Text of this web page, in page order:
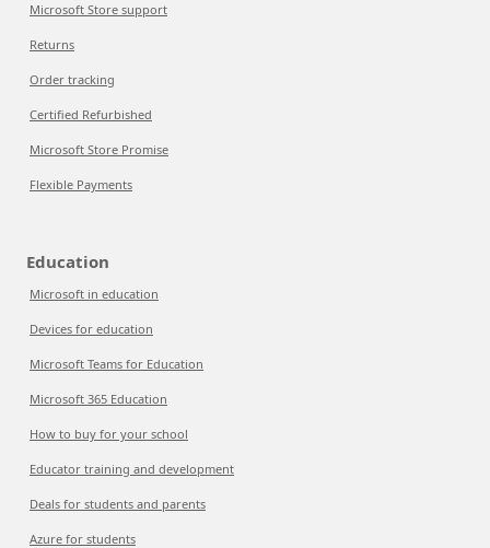
Microsoft Store support
Returns
Order tracking
Certified Refurbished
Microsoft Store Promise
Flexible Payments
Education
Microsoft in education
Devices for education
Microsoft Teams for Education
Microsoft 365 Education
How to buy for your school
Educator training and development
Deals for students and parents
Azure for students